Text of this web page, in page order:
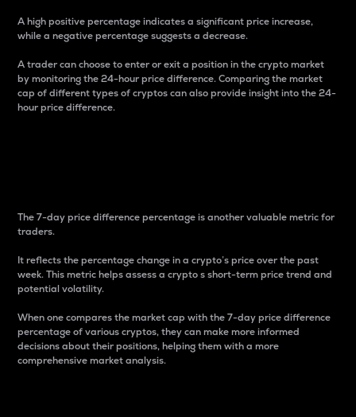
A high positive percentage indicates a significant price increase,
while a negative percentage suggests a decrease.
A trader can choose to enter or exit a position in the crypto market
by monitoring the 24-hour price difference. Comparing the market
cap of different types of cryptos can also provide insight into the 24-
hour price difference.
The 7-day price difference percentage is another valuable metric for
traders.
It reflects the percentage change in a crypto’s price over the past
week. This metric helps assess a crypto s short-term price trend and
potential volatility.
When one compares the market cap with the 7-day price difference
percentage of various cryptos, they can make more informed
decisions about their positions, helping them with a more
comprehensive market analysis.